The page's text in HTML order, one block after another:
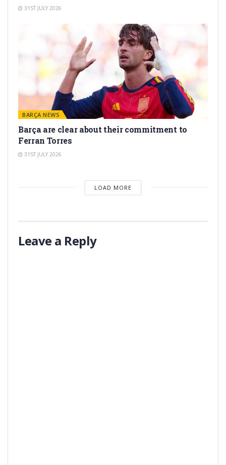
31ST JULY 2026
BARÇA NEWS
Barça are clear about their commitment to
Ferran Torres
31ST JULY 2026
LOAD MORE
Leave a Reply